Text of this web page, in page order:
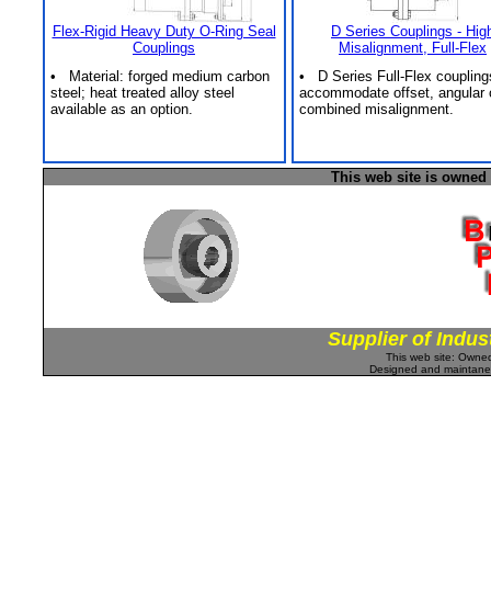
Flex-Rigid Heavy Duty O-Ring Seal
Couplings
• Material: forged medium carbon
steel; heat treated alloy steel
available as an option.
D Series Couplings -
Misalignment, Full-Flex
• D Series Full-Flex
accommodate offset, angular
combined misalignment.
This web site is
Supplier of
This web site:
Designed and